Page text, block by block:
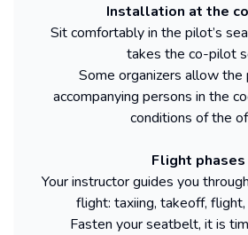
Installation at the
Sit comfortably in the pilot’s
takes the co-pilot
Some organizers allow the
accompanying persons in the
conditions of the
Flight phases
Your instructor guides you
flight: taxiing, takeoff, flight,
Fasten your seatbelt, it is